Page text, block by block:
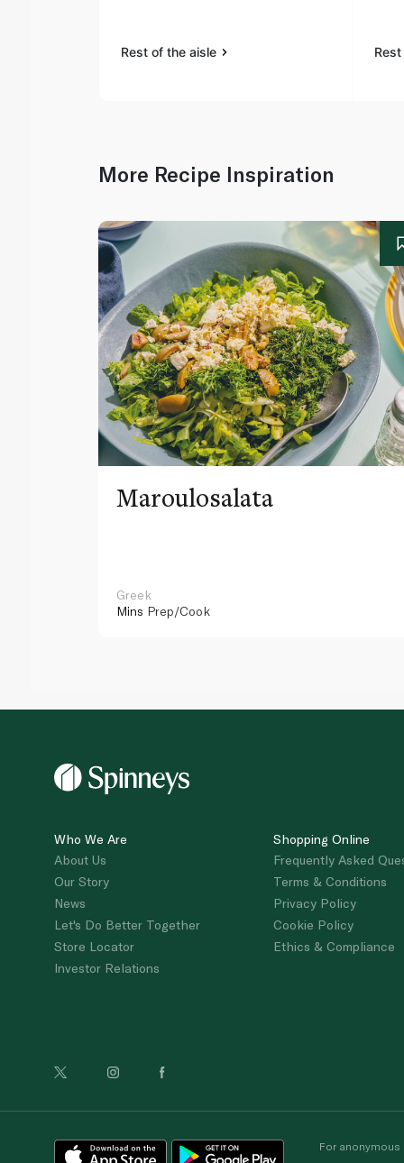
Rest of the aisle
More Recipe Inspiration
Maroulosalata
Greek
Mins Prep/Cook
Who We Are
About Us
Our Story
News
Let's Do Better Together
Store Locator
Investor Relations
Shopping Online
Frequently Asked
Terms & Conditions
Privacy Policy
Cookie Policy
Ethics & Compliance
For